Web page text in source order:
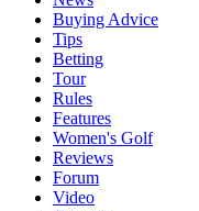
Buying Advice
Tips
Betting
Tour
Rules
Features
Women's Golf
Reviews
Forum
Video